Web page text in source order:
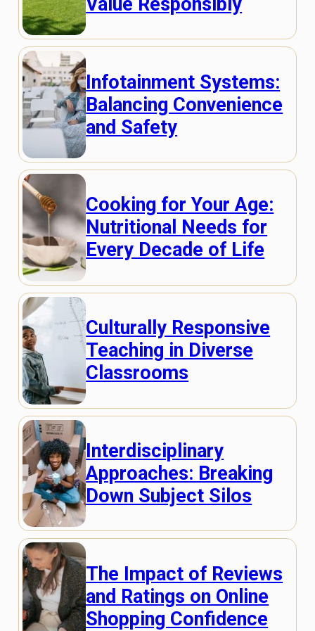
Infotainment Systems:
Balancing Convenience
and Safety
Cooking for Your Age:
Nutritional Needs for
Every Decade of Life
Culturally Responsive
Teaching in Diverse
Classrooms
Interdisciplinary
Approaches: Breaking
Down Subject Silos
The Impact of Reviews
and Ratings on Online
Shopping Confidence